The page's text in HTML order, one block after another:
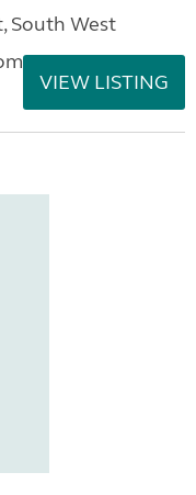
South West
VIEW LISTING